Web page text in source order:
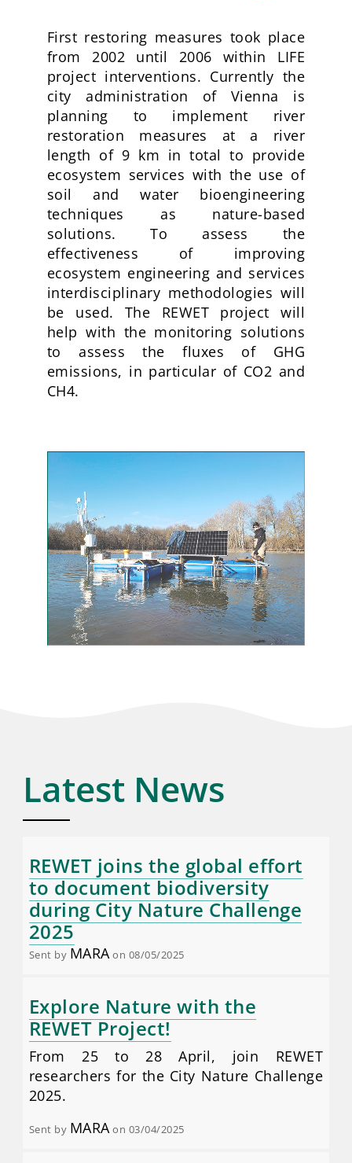
First restoring measures took place
from 2002 until 2006 within LIFE
project interventions. Currently the
city administration of Vienna is
planning to implement river
restoration measures at a river
length of 9 km in total to provide
ecosystem services with the use of
soil and water bioengineering
techniques as nature-based
solutions. To assess the
effectiveness of improving
ecosystem engineering and services
interdisciplinary methodologies will
be used. The REWET project will
help with the monitoring solutions
to assess the fluxes of GHG
emissions, in particular of CO2 and
CH4.
Latest News
REWET joins the global effort
to document biodiversity
during City Nature Challenge
2025
Sent by MARA on 08/05/2025
Explore Nature with the
REWET Project!
From 25 to 28 April, join REWET
researchers for the City Nature Challenge
2025.
Sent by MARA on 03/04/2025